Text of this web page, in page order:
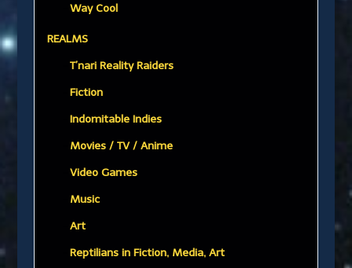
Way Cool
REALMS
T’nari Reality Raiders
Fiction
Indomitable Indies
Movies / TV / Anime
Video Games
Music
Art
Reptilians in Fiction, Media, Art